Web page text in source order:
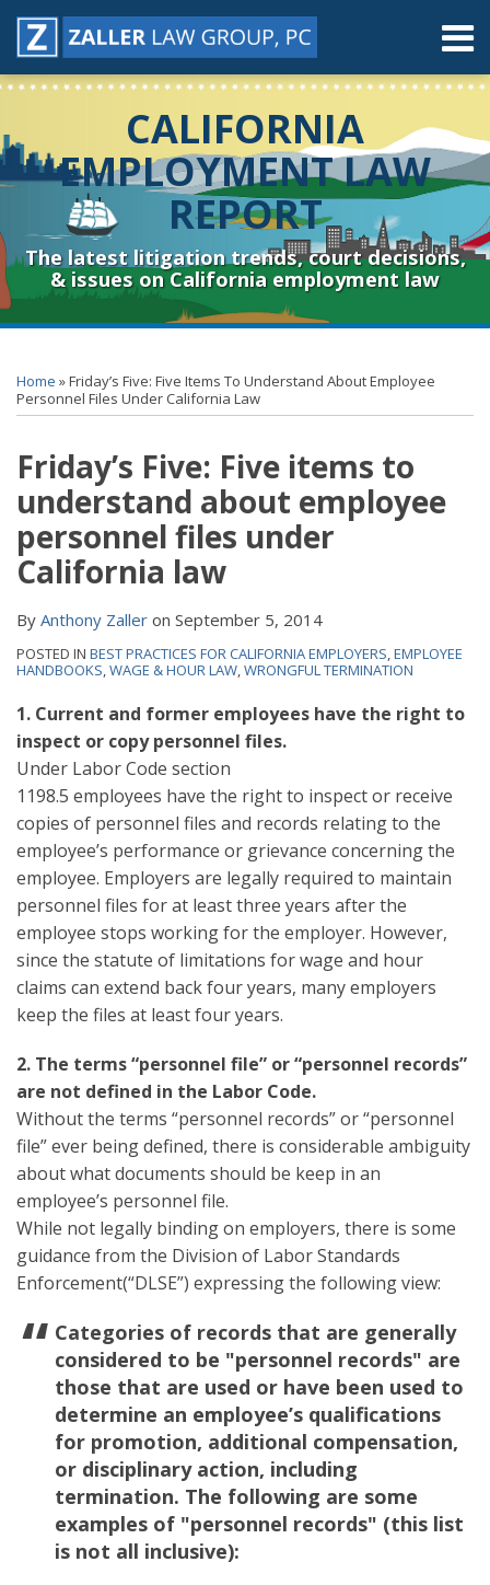
Skip
Menu
Home
About
Resources
Subscribe
Connect
& Follow
Menu
Search
CALIFORNIA
EMPLOYMENT LAW
REPORT
The latest litigation trends, court decisions,
& issues on California employment law
Home »Friday’s Five: Five Items To Understand About Employee
Personnel Files Under California Law
Friday’s Five: Five items to
understand about employee
personnel files under
California law
By Anthony Zaller on September 5, 2014
POSTED IN BEST PRACTICES FOR CALIFORNIA EMPLOYERS,EMPLOYEE
HANDBOOKS,WAGE & HOUR LAW,WRONGFUL TERMINATION
1. Current and former employees have the right to
inspect or copy personnel files.
Under Labor Code section
1198.5 employees have the right to inspect or receive
copies of personnel files and records relating to the
employee’s performance or grievance concerning the
employee. Employers are legally required to maintain
personnel files for at least three years after the
employee stops working for the employer. However,
since the statute of limitations for wage and hour
claims can extend back four years, many employers
keep the files at least four years.
2. The terms “personnel file” or “personnel records”
are not defined in the Labor Code.
Without the terms “personnel records” or “personnel
file” ever being defined, there is considerable ambiguity
about what documents should be keep in an
employee’s personnel file.
While not legally binding on employers, there is some
guidance from the Division of Labor Standards
Enforcement(“DLSE”) expressing the following view:
Categories of records that are generally
considered to be "personnel records" are
those that are used or have been used to
determine an employee’s qualifications
for promotion, additional compensation,
or disciplinary action, including
termination. The following are some
examples of "personnel records" (this list
is not all inclusive):
Print:
this
post
this
post
this
post
this
post
LinkedIn
RSS
YouTube
Spotify
Twitter
LinkedIn
Facebook
Instagram